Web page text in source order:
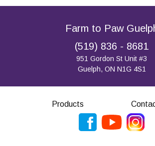
Farm to Paw
(519) 836 - 8681
951 Gordon St Unit #3
Guelph, ON N1G 4S1
Products